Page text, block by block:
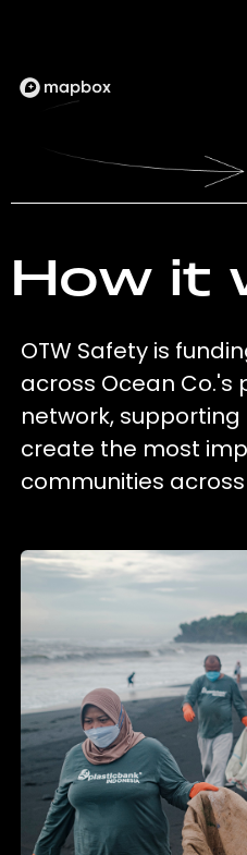
How it
OTW Safety is
across Ocean
network,
create the most
communities